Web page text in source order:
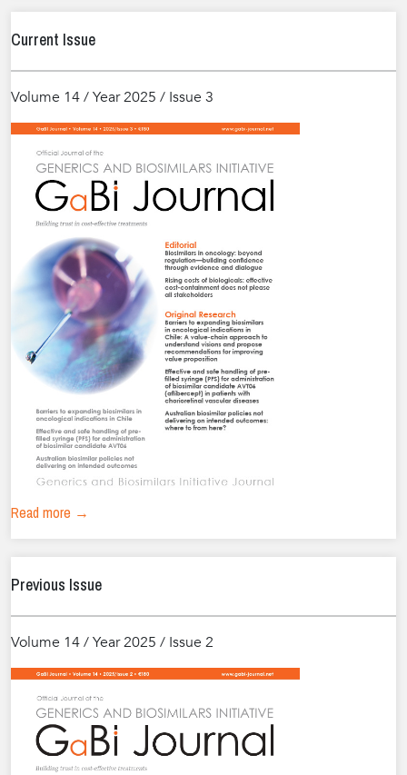
Current Issue
Volume 14 / Year 2025 / Issue 3
Read more →
Previous Issue
Volume 14 / Year 2025 / Issue 2